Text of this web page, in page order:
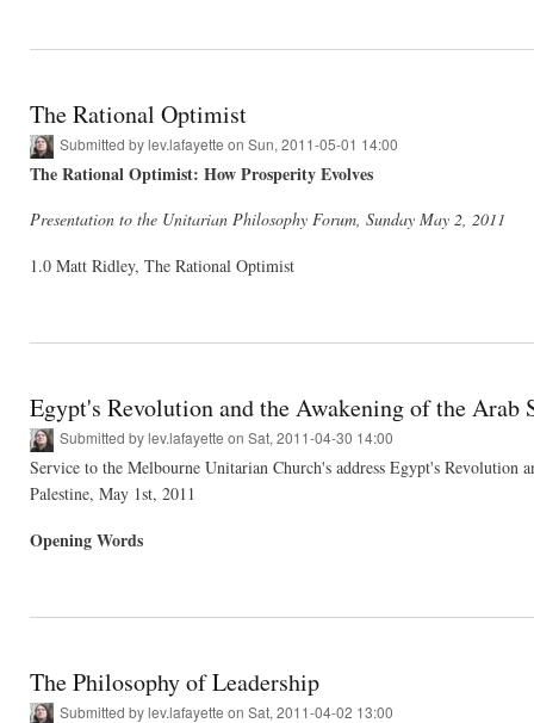
The Rational Optimist
Submitted bylev.lafayette on Sun, 2011-05-01 14:00
The Rational Optimist: How Prosperity Evolves
Presentation to the Unitarian Philosophy Forum, Sunday May 2, 2011
1.0 Matt Ridley, The Rational Optimist
Egypt's Revolution and the Awakening of the Arab
Submitted bylev.lafayette on Sat, 2011-04-30 14:00
Service to the Melbourne Unitarian Church's address Egypt's
Palestine, May 1st, 2011
Opening Words
The Philosophy of Leadership
Submitted bylev.lafayette on Sat, 2011-04-02 13:00